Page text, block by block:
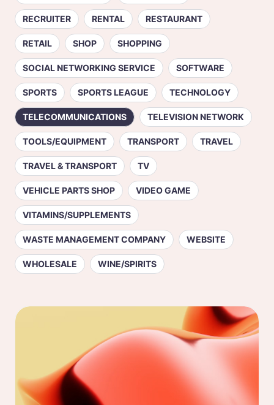
RECRUITER RENTAL RESTAURANT
RETAIL SHOP SHOPPING
SOCIAL NETWORKING SERVICE SOFTWARE
SPORTS SPORTS LEAGUE TECHNOLOGY
TELECOMMUNICATIONS TELEVISION NETWORK
TOOLS/EQUIPMENT TRANSPORT TRAVEL
TRAVEL & TRANSPORT TV
VEHICLE PARTS SHOP VIDEO GAME
VITAMINS/SUPPLEMENTS
WASTE MANAGEMENT COMPANY WEBSITE
WHOLESALE WINE/SPIRITS